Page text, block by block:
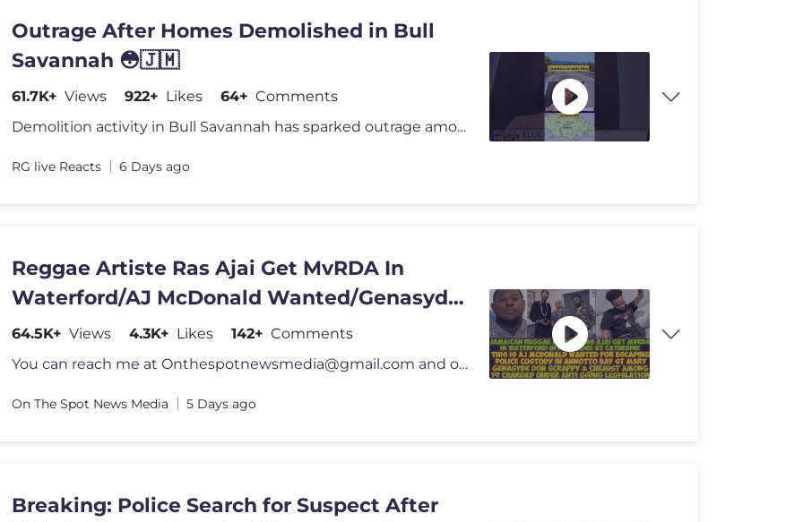
Outrage After Homes Demolished in Bull
Savannah 😳🇯🇲
61.7K+ Views 922+ Likes 64+ Comments
Demolition activity in Bull Savannah has sparked outrage among residen
RG live Reacts 6 Days ago
Reggae Artiste Ras Ajai Get MvRDA In
Waterford/AJ McDonald Wanted/Genasyde
Don Scrappy Charged
64.5K+ Views 4.3K+ Likes 142+ Comments
You can reach me atOnthespotnewsmedia@gmail.com and or Onthespotnewsm
On The Spot News Media 5 Days ago
Breaking: Police Search for Suspect After